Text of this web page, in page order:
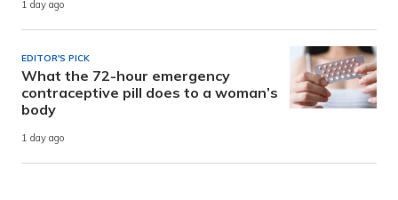
1 day ago
EDITOR'S PICK
What the 72-hour emergency
contraceptive pill does to a woman’s
body
1 day ago